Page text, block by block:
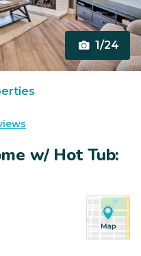
1/24
w/ Hot Tub: